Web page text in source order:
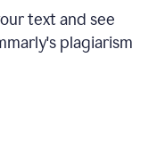
text and see
plagiarism